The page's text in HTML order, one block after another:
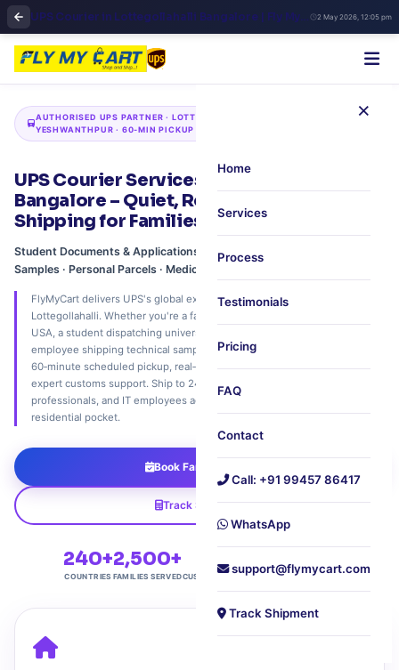
UPS Courier in Lottegollahalli Bangalore | Fly My Cart North Zone Shipping 2 May 2026, 12:05 pm
×
Home
Services
Process
Testimonials
Pricing
FAQ
Contact
Call: +91 99457 86417
WhatsApp
support@flymycart.com
Track Shipment
AUTHORISED UPS PARTNER · LOTTEGOLLAHALLI · HEBBAL ·
YESHWANTHPUR · 60‑MIN PICKUP
UPS Courier Services in Lottegollahalli,
Bangalore – Quiet, Reliable International
Shipping for Families & Professionals
Student Documents & Applications · Family Care Packages · Industrial
Samples · Personal Parcels · Medical Reports · Festival Hampers
FlyMyCart delivers UPS's global express network to your doorstep in
Lottegollahalli. Whether you're a family sending festive sweets to the
USA, a student dispatching university applications to the UK, or a BEL
employee shipping technical samples to Germany – we offer free
60‑minute scheduled pickup, real‑time UPS Quantum View tracking, and
expert customs support. Ship to 240+ countries. Trusted by families, PSU
professionals, and IT employees across North Bangalore's most peaceful
residential pocket.
Book Family Pickup
Track Shipment
240+
COUNTRIES
2,500+
FAMILIES SERVED
4.7★
CUSTOMER RATING
Free
DOORSTEP PICKUP